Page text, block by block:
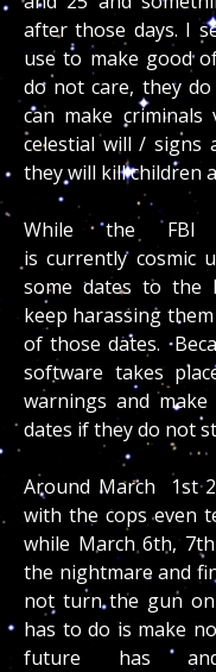
after those days. I
use to make good
do not care, they
can make criminals
celestial will / signs
they will kill children
While the FBI
is currently cosmic
some dates to the
keep harassing
of those dates.
software takes
warnings and
dates if they do not
Around March 1st
with the cops even
while March 6th,
the nightmare and
not turn the gun
has to do is make
future has